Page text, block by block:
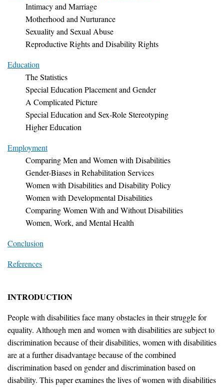
Intimacy and Marriage
Motherhood and Nurturance
Sexuality and Sexual Abuse
Reproductive Rights and Disability Rights
Education
The Statistics
Special Education Placement and Gender
A Complicated Picture
Special Education and Sex-Role Stereotyping
Higher Education
Employment
Comparing Men and Women with Disabilities
Gender-Biases in Rehabilitation Services
Women with Disabilities and Disability Policy
Women with Developmental Disabilities
Comparing Women With and Without Disabilities
Women, Work, and Mental Health
Conclusion
References
INTRODUCTION
People with disabilities face many obstacles in their struggle for
equality. Although men and women with disabilities are subject to
discrimination because of their disabilities, women with disabilities
are at a further disadvantage because of the combined
discrimination based on gender and discrimination based on
disability. This paper examines the lives of women with disabilities